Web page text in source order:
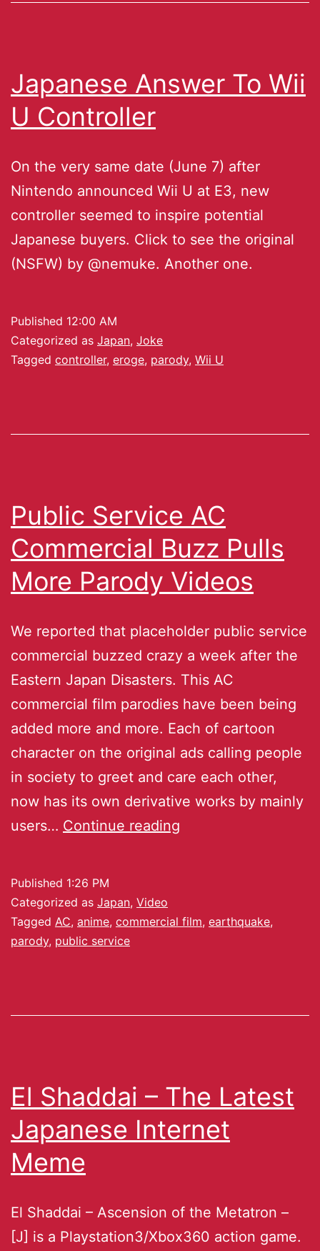
Japanese Answer To Wii
U Controller
On the very same date (June 7) after
Nintendo announced Wii U at E3, new
controller seemed to inspire potential
Japanese buyers. Click to see the original
(NSFW) by @nemuke. Another one.
Published 12:00 AM
Categorized as Japan, Joke
Tagged controller, eroge, parody, Wii U
Public Service AC
Commercial Buzz Pulls
More Parody Videos
We reported that placeholder public service
commercial buzzed crazy a week after the
Eastern Japan Disasters. This AC
commercial film parodies have been being
added more and more. Each of cartoon
character on the original ads calling people
in society to greet and care each other,
now has its own derivative works by mainly
users… Continue reading
Published 1:26 PM
Categorized as Japan, Video
Tagged AC, anime, commercial film, earthquake,
parody, public service
El Shaddai – The Latest
Japanese Internet
Meme
El Shaddai – Ascension of the Metatron –
[J] is a Playstation3/Xbox360 action game.